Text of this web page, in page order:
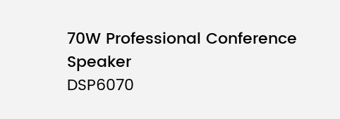
910-1530mm
70W Professional Conference
Speaker
DSP6070